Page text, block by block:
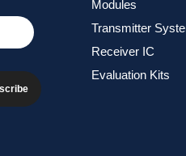
Modules
Transmitter
Receiver IC
Evaluation Kits